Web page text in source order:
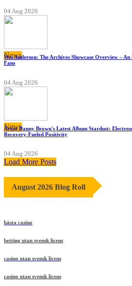
04 Aug 2026
News
Wes Anderson: The Archives Showcase Overview –
Fans
04 Aug 2026
News
Artist Danny Brown's Latest Album Stardust:
Recovery-Fueled Positivity
04 Aug 2026
Load More Posts
August 2026 Blog Roll
bästa casino
betting utan svensk licens
casino utan svensk licens
casino utan svensk licens